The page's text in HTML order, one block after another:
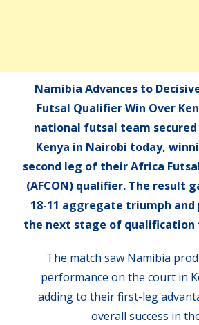
Namibia Advances to
Futsal Qualifier Win Over
national futsal team
Kenya in Nairobi today,
second leg of their Africa
(AFCON) qualifier. The result
18-11 aggregate triumph
the next stage of qualification
The match saw Namibia
performance on the court in
adding to their first-leg
overall success in